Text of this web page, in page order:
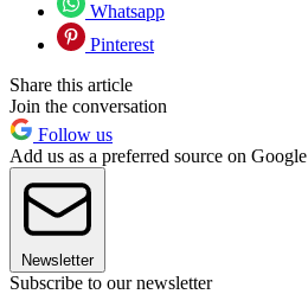
Whatsapp
Pinterest
Share this article
Join the conversation
Follow us
Add us as a preferred source on Google
Newsletter
Subscribe to our newsletter